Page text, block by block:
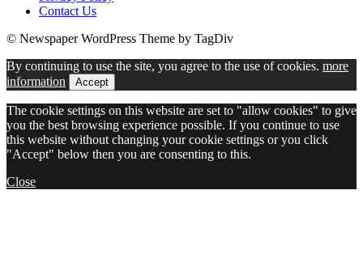
Contact Us
© Newspaper WordPress Theme by TagDiv
By continuing to use the site, you agree to the use of cookies. more
information
Accept
The cookie settings on this website are set to "allow cookies" to give
you the best browsing experience possible. If you continue to use
this website without changing your cookie settings or you click
"Accept" below then you are consenting to this.
Close